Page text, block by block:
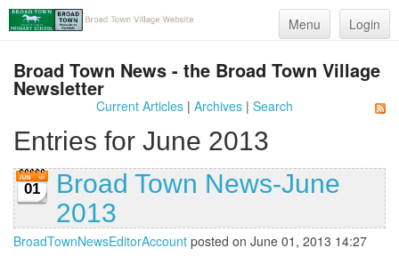
Menu Login
Broad Town News - the Broad Town Village
Newsletter
Current Articles| Archives| Search
Entries for June 2013
01
Broad Town News-June
2013
BroadTownNewsEditorAccount posted on June 01, 2013 14:27